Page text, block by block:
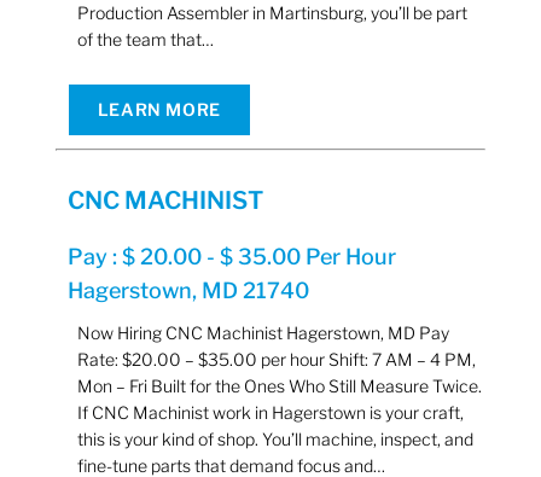
Production Assembler in Martinsburg, you’ll be part
of the team that…
LEARN MORE
CNC MACHINIST
Pay : $ 20.00 - $ 35.00 Per Hour
Hagerstown, MD 21740
Now Hiring CNC Machinist Hagerstown, MD Pay
Rate: $20.00 – $35.00 per hour Shift: 7 AM – 4 PM,
Mon – Fri Built for the Ones Who Still Measure Twice.
If CNC Machinist work in Hagerstown is your craft,
this is your kind of shop. You’ll machine, inspect, and
fine-tune parts that demand focus and…